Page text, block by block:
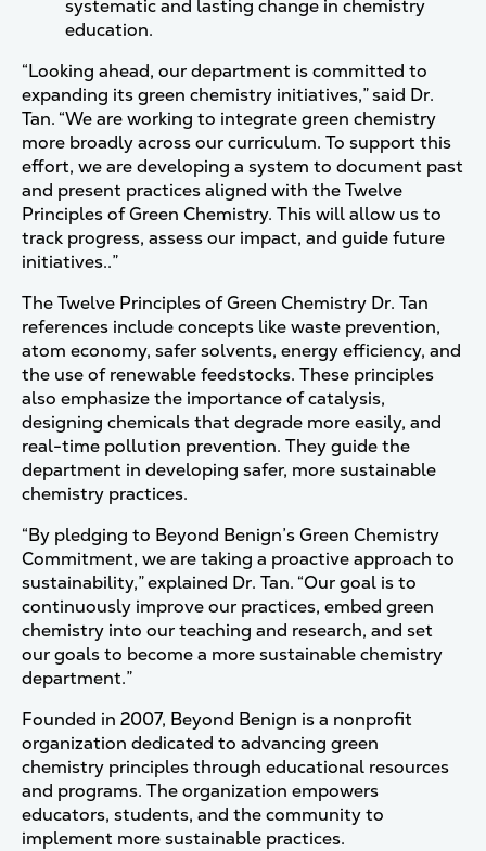
systematic and lasting change in chemistry
education.
“Looking ahead, our department is committed to
expanding its green chemistry initiatives,” said Dr.
Tan. “We are working to integrate green chemistry
more broadly across our curriculum. To support this
effort, we are developing a system to document past
and present practices aligned with the Twelve
Principles of Green Chemistry. This will allow us to
track progress, assess our impact, and guide future
initiatives..”
The Twelve Principles of Green Chemistry Dr. Tan
references include concepts like waste prevention,
atom economy, safer solvents, energy efficiency, and
the use of renewable feedstocks. These principles
also emphasize the importance of catalysis,
designing chemicals that degrade more easily, and
real-time pollution prevention. They guide the
department in developing safer, more sustainable
chemistry practices.
“By pledging to Beyond Benign’s Green Chemistry
Commitment, we are taking a proactive approach to
sustainability,” explained Dr. Tan. “Our goal is to
continuously improve our practices, embed green
chemistry into our teaching and research, and set
our goals to become a more sustainable chemistry
department.”
Founded in 2007, Beyond Benign is a nonprofit
organization dedicated to advancing green
chemistry principles through educational resources
and programs. The organization empowers
educators, students, and the community to
implement more sustainable practices.